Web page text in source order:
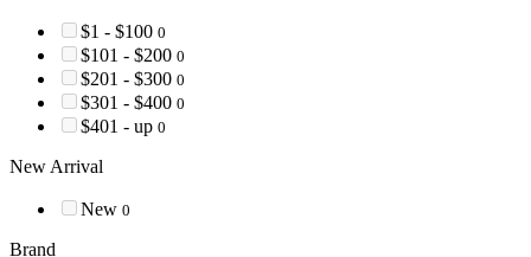
$1 - $100 0
$101 - $200 0
$201 - $300 0
$301 - $400 0
$401 - up 0
New Arrival
New 0
Brand